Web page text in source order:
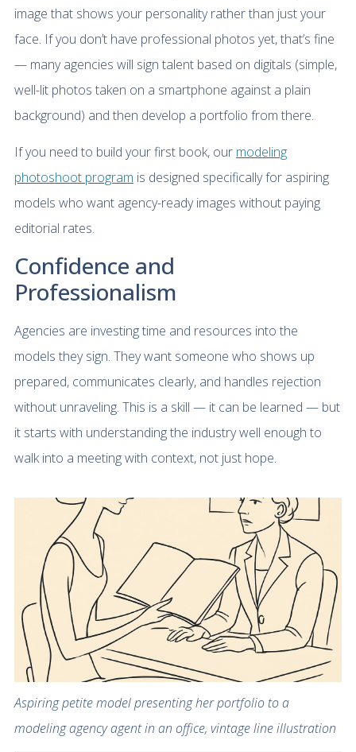
image that shows your personality rather than just your
face. If you don’t have professional photos yet, that’s fine
— many agencies will sign talent based on digitals (simple,
well-lit photos taken on a smartphone against a plain
background) and then develop a portfolio from there.
If you need to build your first book, our modeling
photoshoot program is designed specifically for aspiring
models who want agency-ready images without paying
editorial rates.
Confidence and
Professionalism
Agencies are investing time and resources into the
models they sign. They want someone who shows up
prepared, communicates clearly, and handles rejection
without unraveling. This is a skill — it can be learned — but
it starts with understanding the industry well enough to
walk into a meeting with context, not just hope.
Aspiring petite model presenting her portfolio to a
modeling agency agent in an office, vintage line illustration